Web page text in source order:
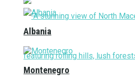
Albania
Montenegro